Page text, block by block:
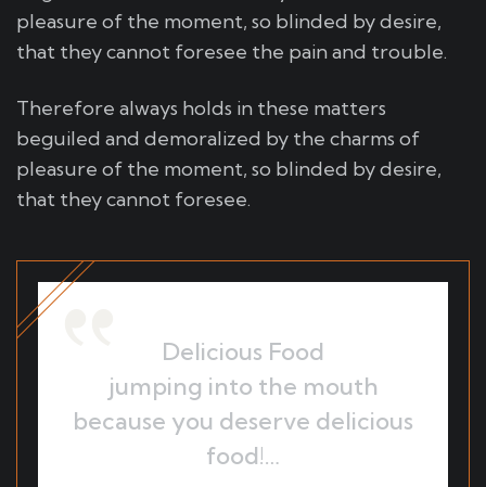
pleasure of the moment, so blinded by desire,
that they cannot foresee the pain and trouble.
Therefore always holds in these matters
beguiled and demoralized by the charms of
pleasure of the moment, so blinded by desire,
that they cannot foresee.
Delicious Food
jumping into the mouth
because you deserve delicious
food!…